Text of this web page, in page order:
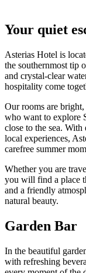
Your quiet
Asterias Hotel is
the southernmost tip
and crystal-clear
hospitality come
Our rooms are
who want to explore
close to the sea. With
local experiences,
carefree summer
Whether you are
you will find a place
and a friendly
natural beauty.
Garden Bar
In the beautiful
with refreshing